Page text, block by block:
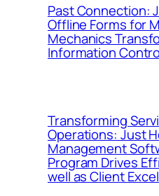
Past Connection:
Offline Forms for
Mechanics
Information
Transforming
Operations: Just
Management
Program Drives
well as Client